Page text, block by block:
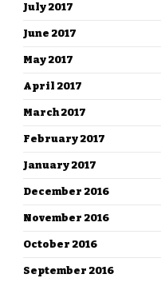
July 2017
June 2017
May 2017
April 2017
March 2017
February 2017
January 2017
December 2016
November 2016
October 2016
September 2016